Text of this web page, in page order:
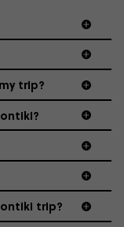
a group where
and that’s where
to YOU. From
shopping
and hostels
The all-round
are young and
trip?
trip?